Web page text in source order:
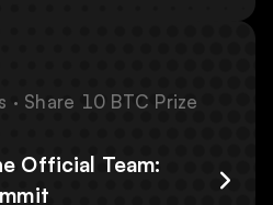
Share 10 BTC Prize
Official Team: